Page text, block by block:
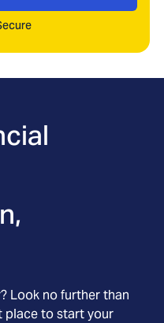
Look no further than
place to start your